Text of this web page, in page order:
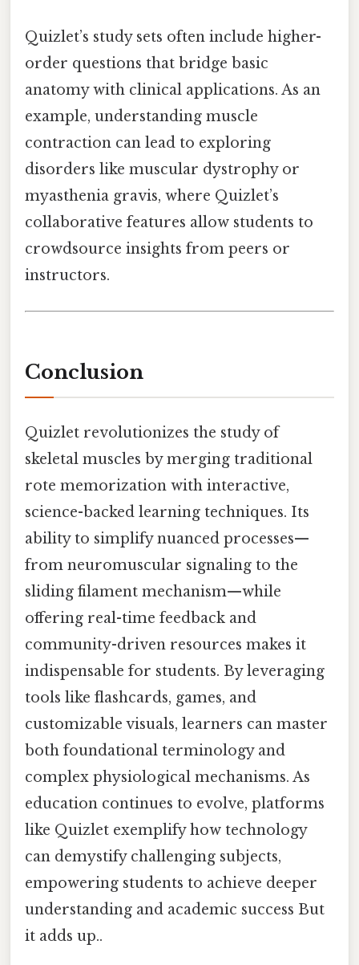
Quizlet’s study sets often include higher-
order questions that bridge basic
anatomy with clinical applications. As an
example, understanding muscle
contraction can lead to exploring
disorders like muscular dystrophy or
myasthenia gravis, where Quizlet’s
collaborative features allow students to
crowdsource insights from peers or
instructors.
Conclusion
Quizlet revolutionizes the study of
skeletal muscles by merging traditional
rote memorization with interactive,
science-backed learning techniques. Its
ability to simplify nuanced processes—
from neuromuscular signaling to the
sliding filament mechanism—while
offering real-time feedback and
community-driven resources makes it
indispensable for students. By leveraging
tools like flashcards, games, and
customizable visuals, learners can master
both foundational terminology and
complex physiological mechanisms. As
education continues to evolve, platforms
like Quizlet exemplify how technology
can demystify challenging subjects,
empowering students to achieve deeper
understanding and academic success But
it adds up..